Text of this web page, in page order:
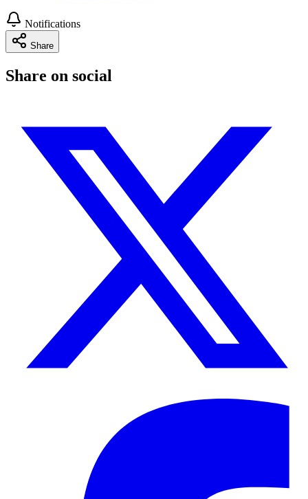
Notifications
Share
Share on social